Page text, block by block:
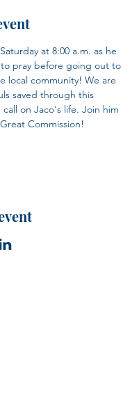
at 8:00 a.m. as he
pray before going out to
local community! We are
saved through this
on Jaco's life. Join him
Commission!